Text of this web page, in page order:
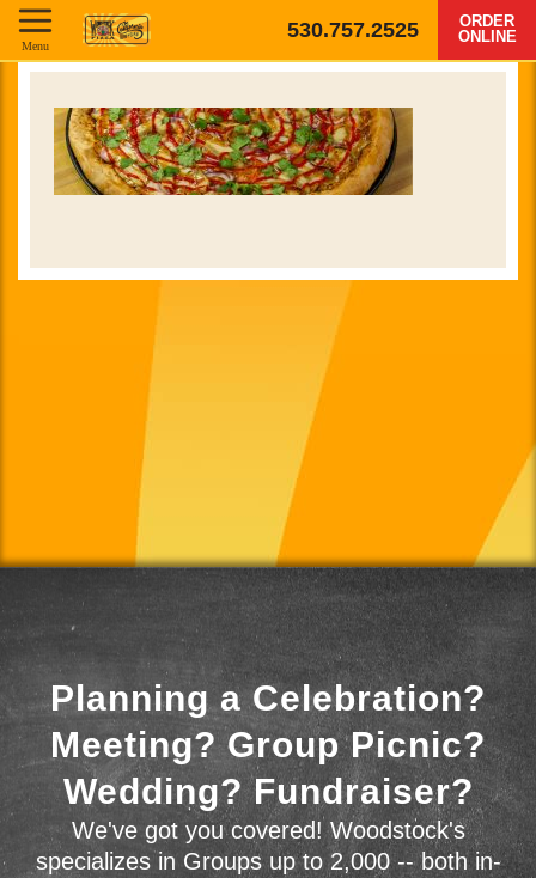
530.757.2525
ORDER
ONLINE
Menu
Planning a Celebration?
Meeting? Group Picnic?
Wedding? Fundraiser?
We've got you covered! Woodstock's
specializes in Groups up to 2,000 -- both in-